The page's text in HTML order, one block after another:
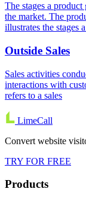
The stages a
the market. The
illustrates the stages
Outside Sales
Sales activities
interactions with
refers to a sales
LimeCall
Convert website
TRY FOR FREE
Products